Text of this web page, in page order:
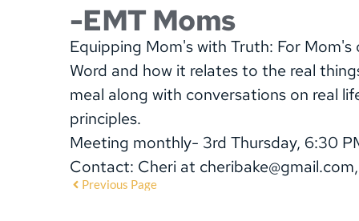
-EMT Moms
Equipping Mom's with Truth: For
Word and how it relates to the real
meal along with conversations on real
principles.
Meeting monthly- 3rd Thursday, 6:30
Contact: Cheri at
Previous Page